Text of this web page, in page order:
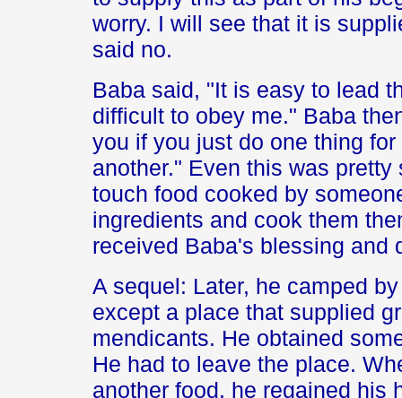
worry. I will see that it is
said no.
Baba said, "It is easy to lead
difficult to obey me." Baba
you if you just do one thing
another." Even this was
touch food cooked by
ingredients and cook them
received Baba's blessing and
A sequel: Later, he camped
except a place that supplied
mendicants. He obtained
He had to leave the place.
another food, he regained his